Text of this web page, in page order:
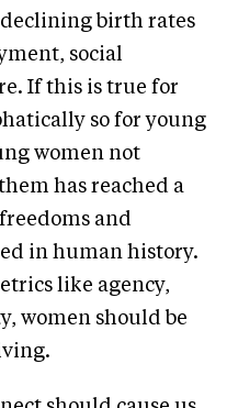
birth rates
social
If this is true for
so for young
women not
has reached a
and
in human history.
like agency,
women should be